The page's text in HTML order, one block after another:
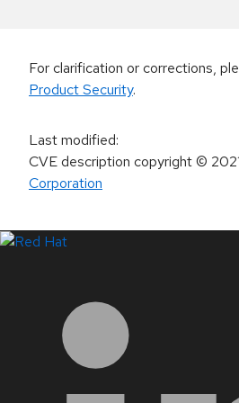
For clarification or corrections,
Product Security.
Last modified:
CVE description copyright©
Corporation